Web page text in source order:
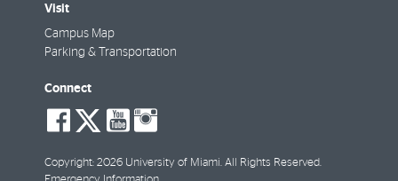
Visit
Campus Map
Parking & Transportation
Connect
social-
facebook
social-
twitter
social-
youtube
Copyright: 2026 University of Miami. All Rights Reserved.